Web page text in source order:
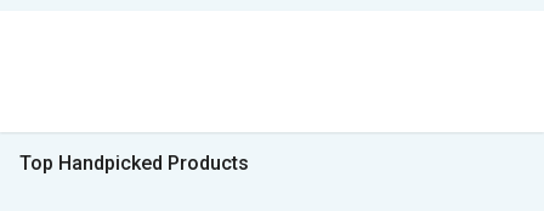
Top Handpicked Products